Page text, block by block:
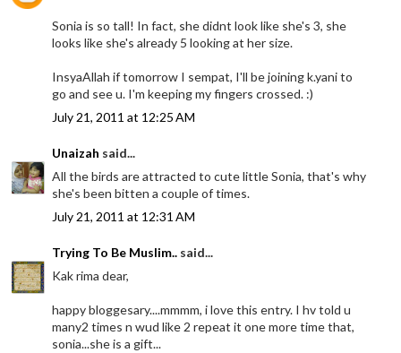
Sonia is so tall! In fact, she didnt look like she's 3, she
looks like she's already 5 looking at her size.
InsyaAllah if tomorrow I sempat, I'll be joining k.yani to
go and see u. I'm keeping my fingers crossed. :)
July 21, 2011 at 12:25 AM
Unaizah said...
All the birds are attracted to cute little Sonia, that's why
she's been bitten a couple of times.
July 21, 2011 at 12:31 AM
Trying To Be Muslim.. said...
Kak rima dear,
happy bloggesary....mmmm, i love this entry. I hv told u
many2 times n wud like 2 repeat it one more time that,
sonia...she is a gift...